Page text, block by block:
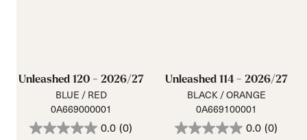
Unleashed 120 - 2026/27
BLUE / RED
0A669000001
0.0 (0)
Unleashed 114 - 2026/27
BLACK / ORANGE
0A669100001
0.0 (0)